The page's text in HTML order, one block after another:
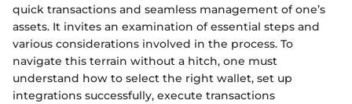
quick transactions and seamless management of one’s
assets. It invites an examination of essential steps and
various considerations involved in the process. To
navigate this terrain without a hitch, one must
understand how to select the right wallet, set up
integrations successfully, execute transactions